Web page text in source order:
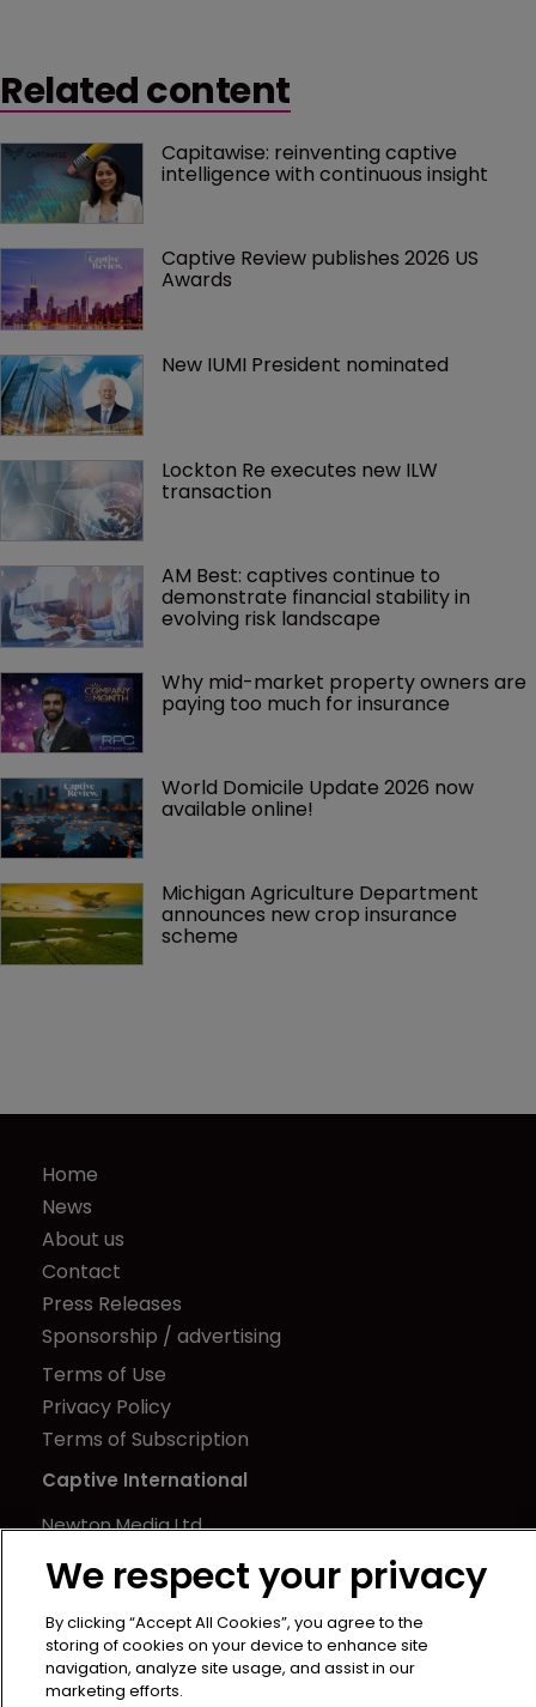
Related content
Capitawise: reinventing captive
intelligence with continuous insight
Captive Review publishes 2026 US
Awards
New IUMI President nominated
Lockton Re executes new ILW
transaction
AM Best: captives continue to
demonstrate financial stability in
evolving risk landscape
Why mid-market property owners are
paying too much for insurance
World Domicile Update 2026 now
available online!
Michigan Agriculture Department
announces new crop insurance
scheme
Home
News
About us
Contact
Press Releases
Sponsorship / advertising
Terms of Use
Privacy Policy
Terms of Subscription
Captive International
Newton Media Ltd
21-23 Elmfield Road
BR1 1LT
United Kingdom
We respect your privacy
By clicking “Accept All Cookies”, you agree to the
storing of cookies on your device to enhance site
navigation, analyze site usage, and assist in our
marketing efforts.